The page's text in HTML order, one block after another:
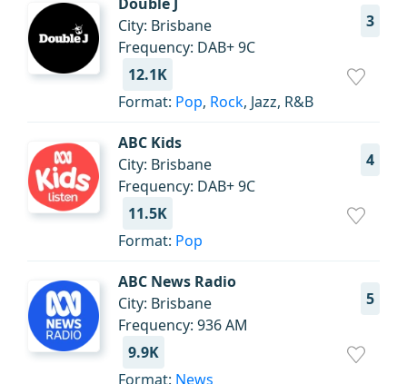
3
City: Brisbane
Frequency: DAB+ 9С
12.1K
Format: Pop, Rock, Jazz, R&B
ABC Kids
4
City: Brisbane
Frequency: DAB+ 9C
11.5K
Format: Pop
ABC News Radio
5
City: Brisbane
Frequency: 936 AM
9.9K
Format: News